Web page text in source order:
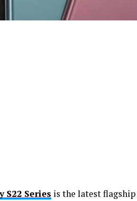
S22 Series is the latest flagship